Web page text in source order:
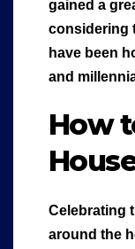
gained a
considering
have been
and
How
Celebrating
around the